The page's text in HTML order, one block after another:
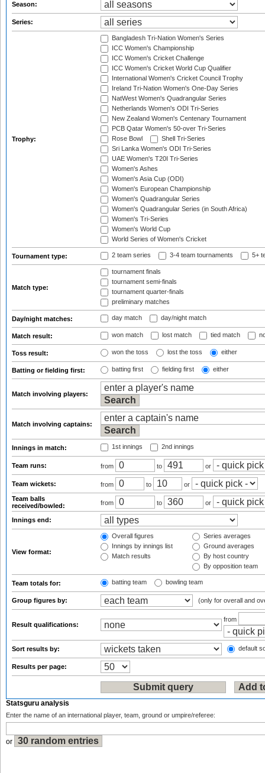
Season:
Series:
Trophy:
Bangladesh Tri-Nation Women's Series
ICC Women's Championship
ICC Women's Cricket Challenge
ICC Women's Cricket World Cup Qualifier
International Women's Cricket Council Trophy
Ireland Tri-Nation Women's One-Day Series
NatWest Women's Quadrangular Series
Netherlands Women's ODI Tri-Series
New Zealand Women's Centenary Tournament
PCB Qatar Women's 50-over Tri-Series
Rose Bowl
Shell Tri-Series
Sri Lanka Women's ODI Tri-Series
UAE Women's T20I Tri-Series
Women's Ashes
Women's Asia Cup (ODI)
Women's European Championship
Women's Quadrangular Series
Women's Quadrangular Series (in South Africa)
Women's Tri-Series
Women's World Cup
World Series of Women's Cricket
Tournament type: 2 team series 3-4 team tournaments 5+
Match type:
tournament finals
tournament semi-finals
tournament quarter-finals
preliminary matches
Day/night matches: day match day/night match
Match result: won match lost match tied match
Toss result: won the toss lost the toss either
Batting or fielding first: batting first fielding first either
Match involving players:
Match involving captains:
Innings in match: 1st innings 2nd innings
Team runs: from to or
Team wickets: from to
or
Team balls
received/bowled:
from to or
Innings end:
View format:
Overall figures
Innings by innings list
Match results
Series averages
Ground averages
By host country
By opposition team
Team totals for: batting team bowling team
Group figures by: (only for overall and
Result qualifications:
from
Sort results by: default
Results per page:
Statsguru analysis
Enter the name of an international player, team, ground or umpire/referee:
or